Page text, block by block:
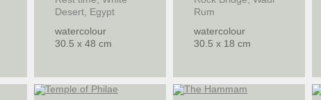
Desert, Egypt
watercolour
30.5 x 48 cm
Rum
watercolour
30.5 x 18 cm